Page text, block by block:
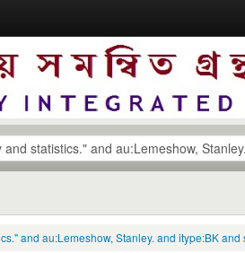
and au:Lemeshow, Stanley. and itype:BK